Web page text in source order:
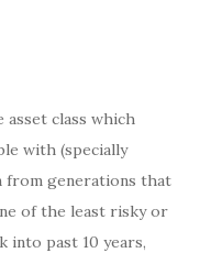
asset class which
with (specially
from generations that
of the least risky or
into past 10 years,